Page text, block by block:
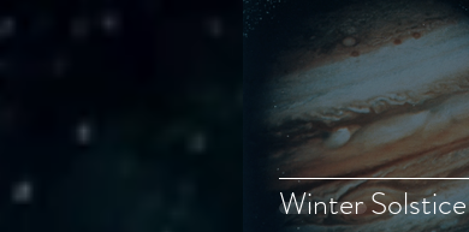
Winter